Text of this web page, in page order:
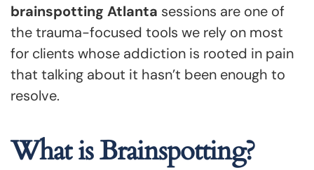
brainspotting Atlanta sessions are one of
the trauma-focused tools we rely on most
for clients whose addiction is rooted in pain
that talking about it hasn’t been enough to
resolve.
What is Brainspotting?